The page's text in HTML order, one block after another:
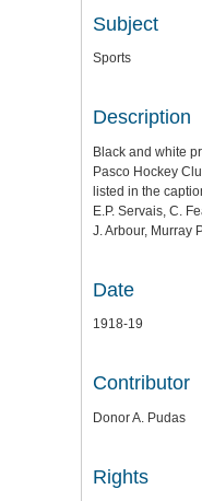
Subject
Sports
Description
Black and white
Pasco Hockey
listed in the
E.P. Servais, C.
J. Arbour, Murray
Date
1918-19
Contributor
Donor A. Pudas
Rights